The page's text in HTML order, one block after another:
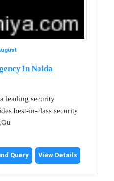
In Noida
leading security
best-in-class security
Query View Details